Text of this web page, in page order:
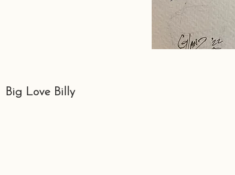
Big Love Billy